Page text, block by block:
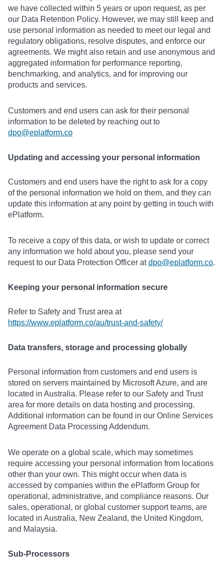
we have collected within 5 years or upon request, as per
our Data Retention Policy. However, we may still keep and
use personal information as needed to meet our legal and
regulatory obligations, resolve disputes, and enforce our
agreements. We might also retain and use anonymous and
aggregated information for performance reporting,
benchmarking, and analytics, and for improving our
products and services.
Customers and end users can ask for their personal
information to be deleted by reaching out to
dpo@eplatform.co
Updating and accessing your personal information
Customers and end users have the right to ask for a copy
of the personal information we hold on them, and they can
update this information at any point by getting in touch with
ePlatform.
To receive a copy of this data, or wish to update or correct
any information we hold about you, please send your
request to our Data Protection Officer atdpo@eplatform.co.
Keeping your personal information secure
Refer to Safety and Trust area at
https://www.eplatform.co/au/trust-and-safety/
Data transfers, storage and processing globally
Personal information from customers and end users is
stored on servers maintained by Microsoft Azure, and are
located in Australia. Please refer to our Safety and Trust
area for more details on data hosting and processing.
Additional information can be found in our Online Services
Agreement Data Processing Addendum.
We operate on a global scale, which may sometimes
require accessing your personal information from locations
other than your own. This might occur when data is
accessed by companies within the ePlatform Group for
operational, administrative, and compliance reasons. Our
sales, operational, or global customer support teams, are
located in Australia, New Zealand, the United Kingdom,
and Malaysia.
Sub-Processors